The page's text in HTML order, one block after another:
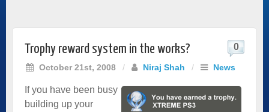
Trophy reward system in the works?
October 21st, 2008 / Niraj Shah / News
0
If you have been busy
building up your